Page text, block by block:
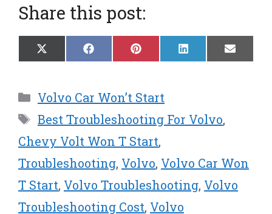
Share this post:
Share
on
X
(
w
i
t
t
e
r
)
Share
on
F
a
e
b
o
o
k
Share
on
P
i
t
e
r
e
s
t
Share
on
L
i
d
I
Share
on
E
m
Categories
Volvo Car Won’t Start
Tags
Best Troubleshooting For Volvo,
Chevy Volt Won T Start,
Troubleshooting, Volvo, Volvo Car Won
T Start, Volvo Troubleshooting, Volvo
Troubleshooting Cost, Volvo